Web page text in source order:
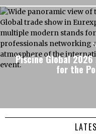
Piscine Global 2026
for the